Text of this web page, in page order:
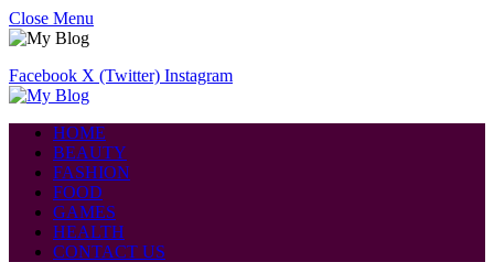
Close Menu
Facebook X (Twitter) Instagram
HOME
BEAUTY
FASHION
FOOD
GAMES
HEALTH
CONTACT US